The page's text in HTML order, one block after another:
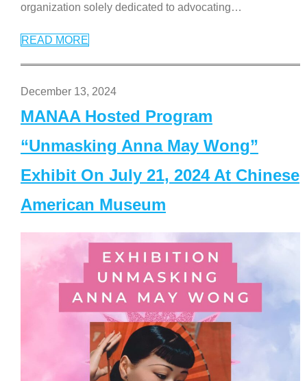
organization solely dedicated to advocating…
READ MORE
December 13, 2024
MANAA Hosted Program
“Unmasking Anna May Wong”
Exhibit On July 21, 2024 At Chinese
American Museum